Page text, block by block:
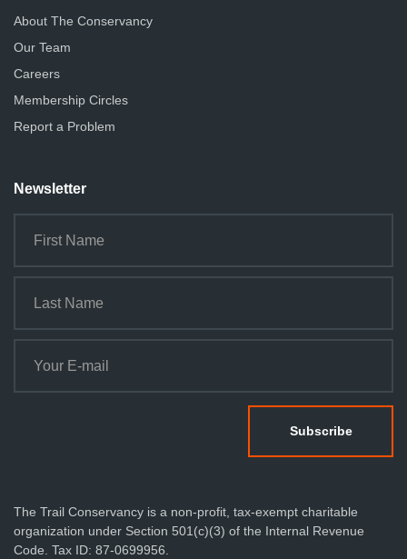
About The Conservancy
Our Team
Careers
Membership Circles
Report a Problem
Newsletter
The Trail Conservancy is a non-profit, tax-exempt charitable
organization under Section 501(c)(3) of the Internal Revenue
Code. Tax ID: 87-0699956.